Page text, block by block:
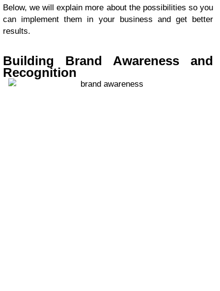
Below, we will explain more about the possibilities so you
can implement them in your business and get better
results.
Building Brand Awareness and
Recognition